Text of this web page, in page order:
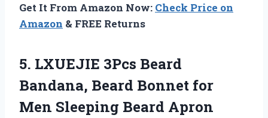
Get It From Amazon Now: Check Price on
Amazon & FREE Returns
5. LXUEJIE 3Pcs Beard
Bandana, Beard Bonnet for
Men Sleeping Beard Apron